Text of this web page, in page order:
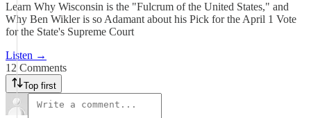
Learn Why Wisconsin is the "Fulcrum of the United States," and
Why Ben Wikler is so Adamant about his Pick for the April 1 Vote
for the State's Supreme Court
Listen →
12 Comments
Top first